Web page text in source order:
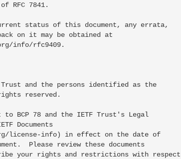
RFC 7841.
status of this document, any errata,
on it may be obtained at
info/rfc9409.
and the persons identified as the
reserved.
to BCP 78 and the IETF Trust's Legal
Documents
license-info) in effect on the date of
Please review these documents
your rights and restrictions with respect